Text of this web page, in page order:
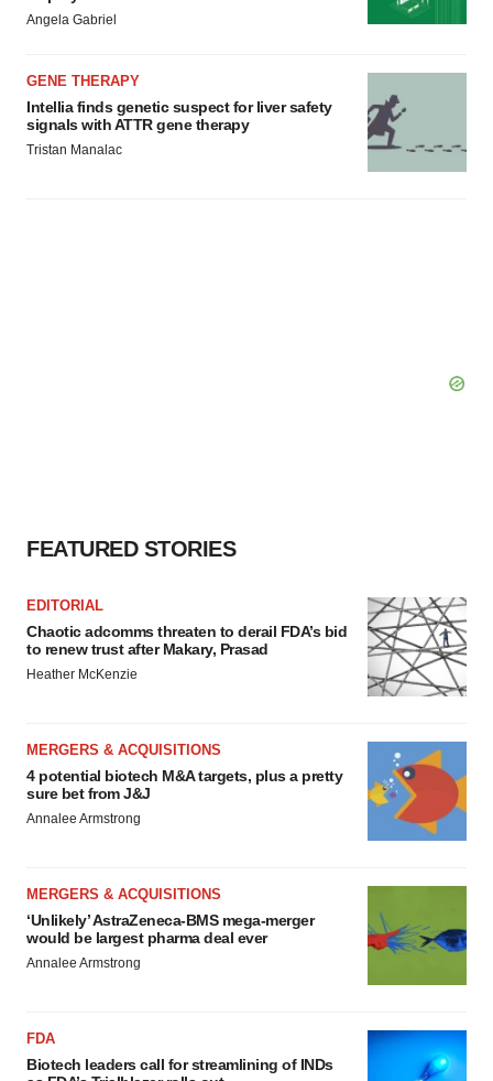
Policy.
Angela Gabriel
GENE THERAPY
Intellia finds genetic suspect for liver safety
signals with ATTR gene therapy
Tristan Manalac
FEATURED STORIES
EDITORIAL
Chaotic adcomms threaten to derail FDA’s bid
to renew trust after Makary, Prasad
Heather McKenzie
MERGERS & ACQUISITIONS
4 potential biotech M&A targets, plus a pretty
sure bet from J&J
Annalee Armstrong
MERGERS & ACQUISITIONS
‘Unlikely’ AstraZeneca-BMS mega-merger
would be largest pharma deal ever
Annalee Armstrong
FDA
Biotech leaders call for streamlining of INDs